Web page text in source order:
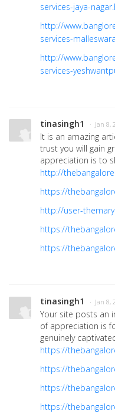
services-jaya-
http://
services-
http://
services-
tinasingh1 · Jan 8,
It is an amazing
trust you will gain
appreciation is to
http://
https://
http://user-
https://
https://
tinasingh1 · Jan 8,
Your site posts an
of appreciation is
genuinely
https://
https://
https://
https://